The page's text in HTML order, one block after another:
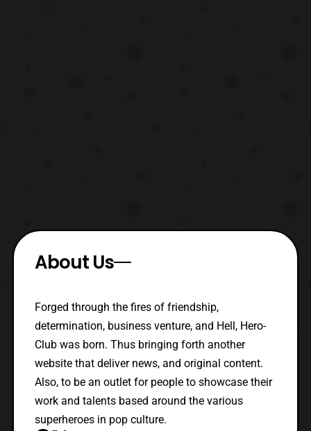
About Us
Forged through the fires of friendship,
determination, business venture, and Hell, Hero-
Club was born. Thus bringing forth another
website that deliver news, and original content.
Also, to be an outlet for people to showcase their
work and talents based around the various
superheroes in pop culture.